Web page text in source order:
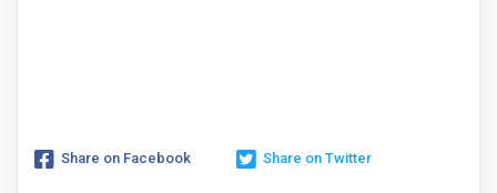
Share on Facebook Share on Twitter